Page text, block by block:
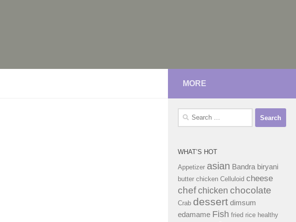
MORE
Search
WHAT’S HOT
Appetizer asian Bandra biryani
butter chicken Celluloid cheese
chefchicken chocolate
Crab dessert dimsum
edamame Fish fried rice healthy